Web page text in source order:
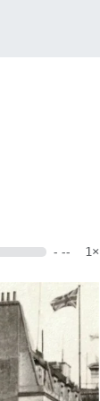
- -- 1×